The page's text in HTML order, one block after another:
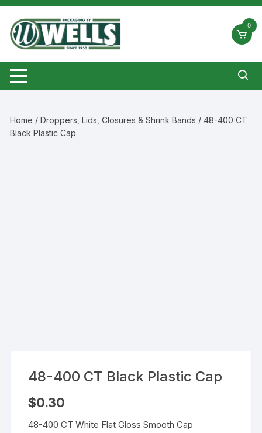
Skip
content
0
Home /Droppers, Lids, Closures & Shrink Bands / 48-400 CT
Black Plastic Cap
48-400 CT Black Plastic Cap
$0.30
48-400 CT White Flat Gloss Smooth Cap